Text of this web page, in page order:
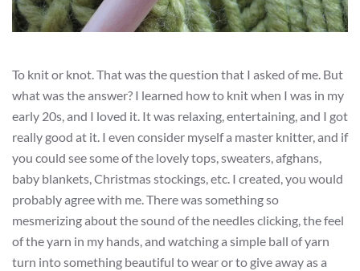
To knit or knot. That was the question that I asked of me. But
what was the answer? I learned how to knit when I was in my
early 20s, and I loved it. It was relaxing, entertaining, and I got
really good at it. I even consider myself a master knitter, and if
you could see some of the lovely tops, sweaters, afghans,
baby blankets, Christmas stockings, etc. I created, you would
probably agree with me. There was something so
mesmerizing about the sound of the needles clicking, the feel
of the yarn in my hands, and watching a simple ball of yarn
turn into something beautiful to wear or to give away as a